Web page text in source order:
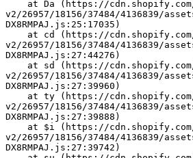
v2/26957/18156/37484/4136839/
DX8RMPAJ.js:25:17035)
v2/26957/18156/37484/4136839/
DX8RMPAJ.js:27:44276)
v2/26957/18156/37484/4136839/
DX8RMPAJ.js:27:39960)
v2/26957/18156/37484/4136839/
DX8RMPAJ.js:27:39888)
v2/26957/18156/37484/4136839/
DX8RMPAJ.js:27:39742)